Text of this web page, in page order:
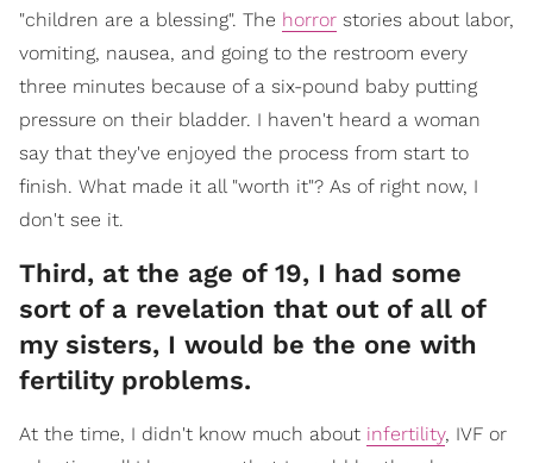
"children are a blessing". The horror stories about labor,
vomiting, nausea, and going to the restroom every
three minutes because of a six-pound baby putting
pressure on their bladder. I haven't heard a woman
say that they've enjoyed the process from start to
finish. What made it all "worth it"? As of right now, I
don't see it.
Third, at the age of 19, I had some
sort of a revelation that out of all of
my sisters, I would be the one with
fertility problems.
At the time, I didn't know much about infertility, IVF or